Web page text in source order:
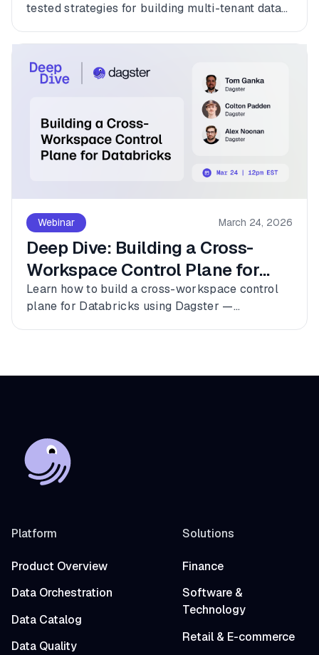
tested strategies for building multi-tenant data
Webinar March 24, 2026
Deep Dive: Building a Cross-
Workspace Control Plane for
Databricks
Learn how to build a cross-workspace control
plane for Databricks using Dagster —
Platform
Product Overview
Data Orchestration
Data Catalog
Data Quality
Solutions
Finance
Software &
Technology
Retail & E-commerce